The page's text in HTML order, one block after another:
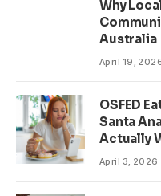
Why
Australia
April 19,
OSFED
Santa
Actually
April 3, 2026